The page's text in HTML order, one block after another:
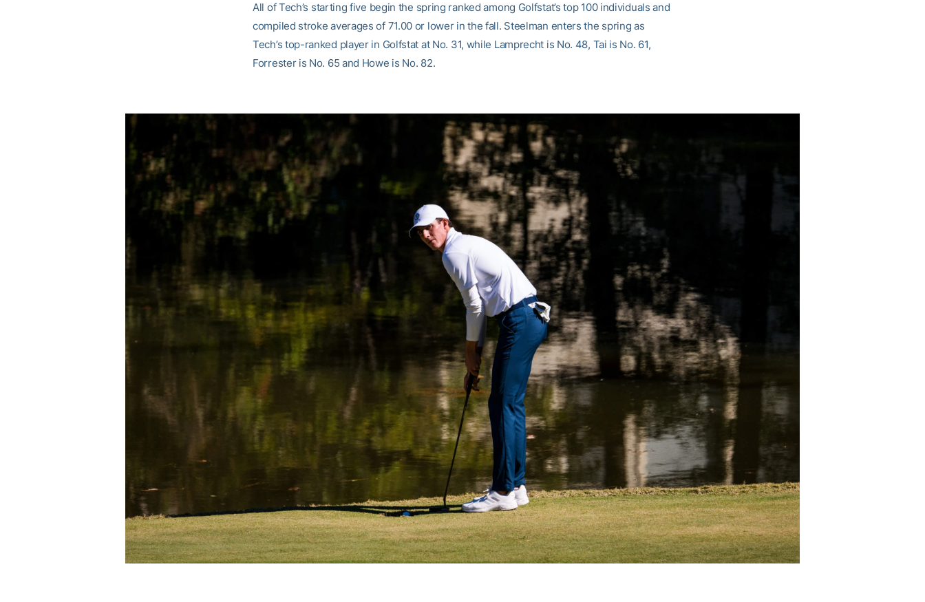
All of Tech’s starting five begin the spring ranked among Golfstat’s top 100 individuals and
compiled stroke averages of 71.00 or lower in the fall. Steelman enters the spring as
Tech’s top-ranked player in Golfstat at No. 31, while Lamprecht is No. 48, Tai is No. 61,
Forrester is No. 65 and Howe is No. 82.